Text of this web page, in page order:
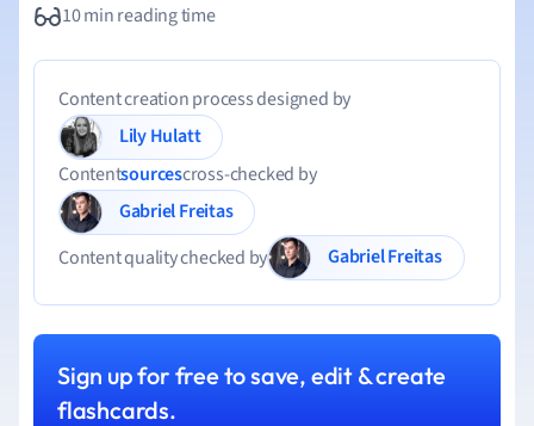
10 min reading time
Content creation process designed by
Lily Hulatt
Contentsourcescross-checked by
Gabriel Freitas
Content quality checked by
Gabriel Freitas
Sign up for free to save, edit & create
flashcards.